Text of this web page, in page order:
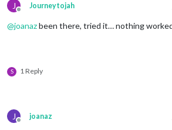
J
Offline
Journeytojah
@joanazbeen there, tried it… nothing
S 1 Reply
J
Offline
joanaz